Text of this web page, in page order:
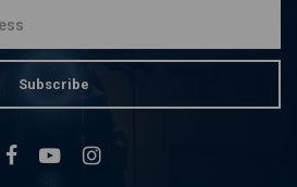
Subscribe